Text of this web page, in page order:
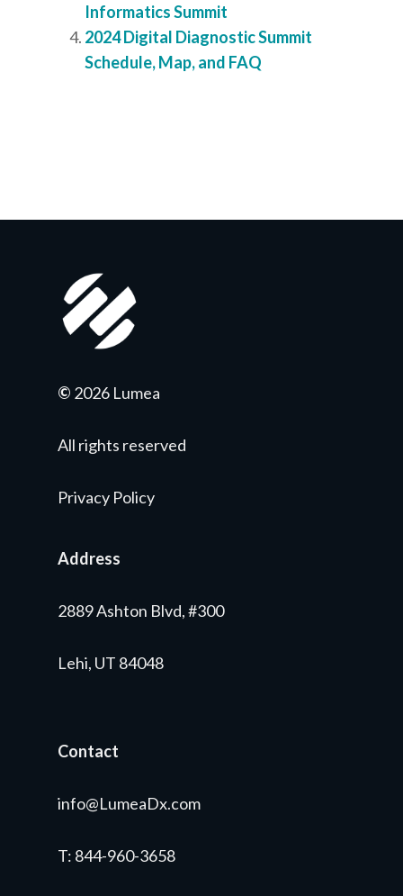
Informatics Summit
2024 Digital Diagnostic Summit
Schedule, Map, and FAQ
© 2026 Lumea
All rights reserved
Privacy Policy
Address
2889 Ashton Blvd, #300
Lehi, UT 84048
Contact
info@LumeaDx.com
T: 844-960-3658